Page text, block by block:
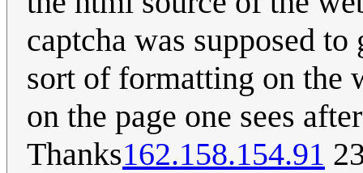
captcha was supposed
sort of formatting on the
on the page one sees
Thanks162.158.154.91